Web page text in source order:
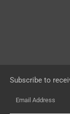
Subscribe to